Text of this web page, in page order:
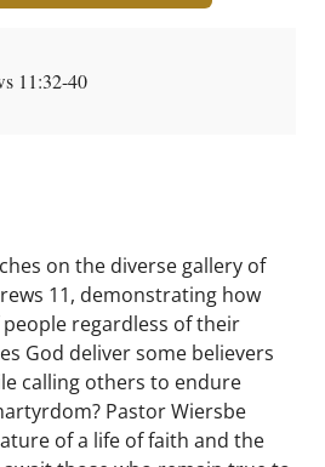
11:32-40
on the diverse gallery of
11, demonstrating how
regardless of their
God deliver some believers
calling others to endure
Pastor Wiersbe
of a life of faith and the